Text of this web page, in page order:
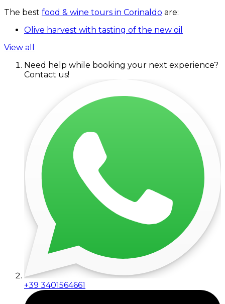
The best food & wine tours in Corinaldo are:
Olive harvest with tasting of the new oil
View all
Need help while booking your next experience?
Contact us!
+39 3401564661